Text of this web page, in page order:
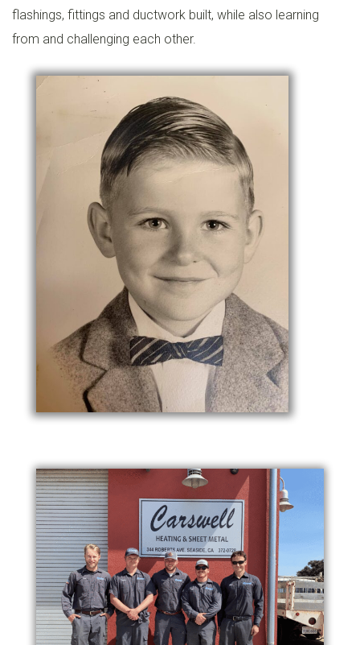
flashings, fittings and ductwork built, while also learning
from and challenging each other.